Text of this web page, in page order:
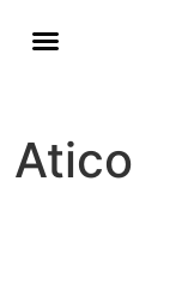
Atico